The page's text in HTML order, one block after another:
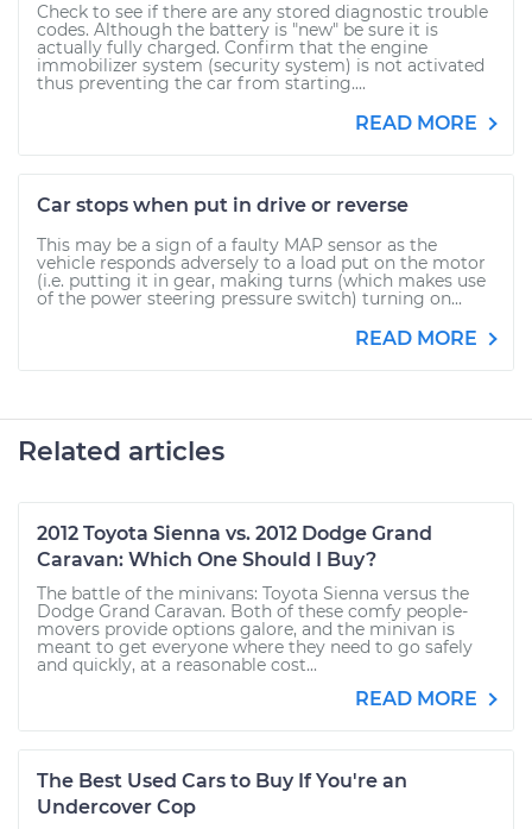
Check to see if there are any stored diagnostic trouble
codes. Although the battery is "new" be sure it is
actually fully charged. Confirm that the engine
immobilizer system (security system) is not activated
thus preventing the car from starting....
READ MORE
Car stops when put in drive or reverse
This may be a sign of a faulty MAP sensor as the
vehicle responds adversely to a load put on the motor
(i.e. putting it in gear, making turns (which makes use
of the power steering pressure switch) turning on...
READ MORE
Related articles
2012 Toyota Sienna vs. 2012 Dodge Grand
Caravan: Which One Should I Buy?
The battle of the minivans: Toyota Sienna versus the
Dodge Grand Caravan. Both of these comfy people-
movers provide options galore, and the minivan is
meant to get everyone where they need to go safely
and quickly, at a reasonable cost...
READ MORE
The Best Used Cars to Buy If You're an
Undercover Cop